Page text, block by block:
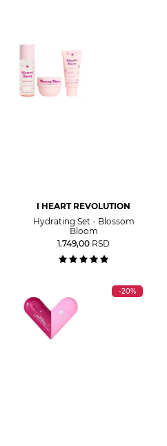
I HEART REVOLUTION
Hydrating Set - Blossom
Bloom
1.749,00 RSD
-20%